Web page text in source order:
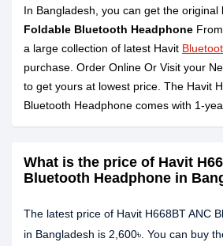
In Bangladesh, you can get the original
Foldable Bluetooth Headphone
a large collection of latest Havit
purchase. Order Online Or Visit your
to get yours at lowest price. The Havit
Bluetooth Headphone comes with 1-
What is the price of Havit
Bluetooth Headphone in
The latest price of Havit H668BT ANC
in Bangladesh is 2,600৳. You can buy